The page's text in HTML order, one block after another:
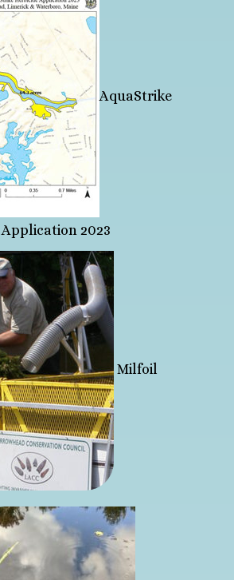
AquaStrike
Application 2023
Milfoil